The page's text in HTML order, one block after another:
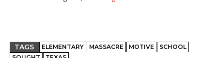
TAGS ELEMENTARY MASSACRE MOTIVE
SCHOOL